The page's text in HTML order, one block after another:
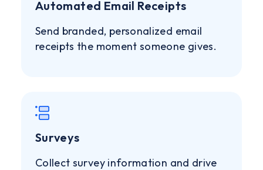
Automated Email Receipts
Send branded, personalized email
receipts the moment someone gives.
Surveys
Collect survey information and drive